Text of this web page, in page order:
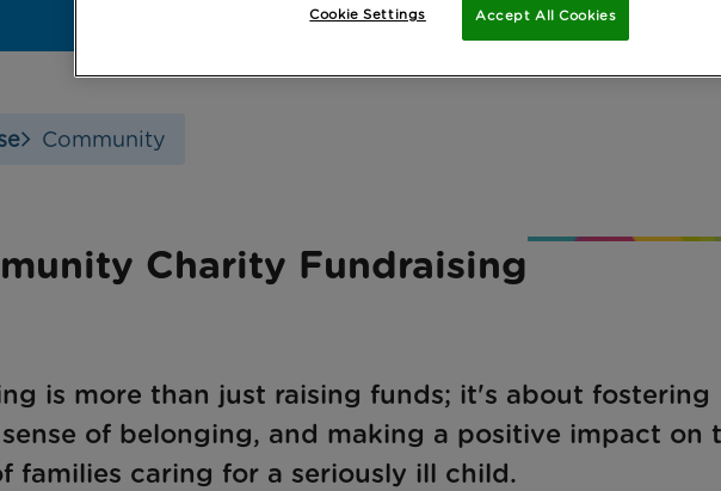
Community
Charity Fundraising
is more than just raising funds; it's about fostering
of belonging, and making a positive impact on
families caring for a seriously ill child.
Accept All Cookies
Cookie Settings